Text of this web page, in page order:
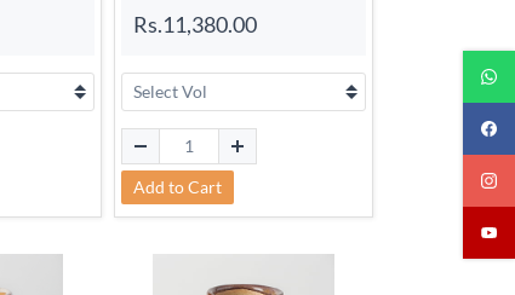
Rs.11,380.00
Add to Cart